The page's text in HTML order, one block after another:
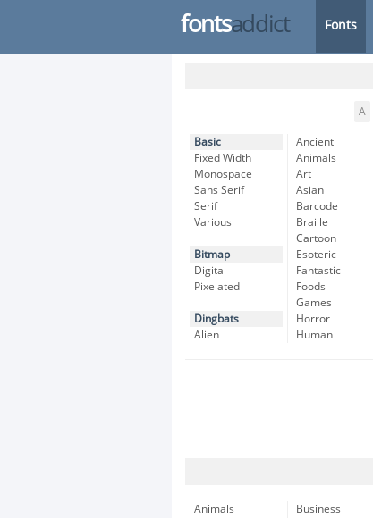
fontsaddict Fonts
A
Basic
Fixed Width
Monospace
Sans Serif
Serif
Various
Bitmap
Digital
Pixelated
Dingbats
Alien
Ancient
Animals
Art
Asian
Barcode
Braille
Cartoon
Esoteric
Fantastic
Foods
Games
Horror
Human
Animals
Business